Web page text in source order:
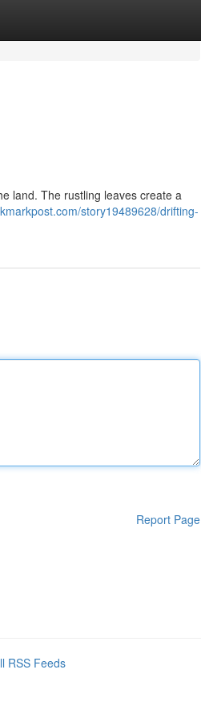
land. The rustling leaves create a
story19489628/drifting-
Report Page
RSS Feeds